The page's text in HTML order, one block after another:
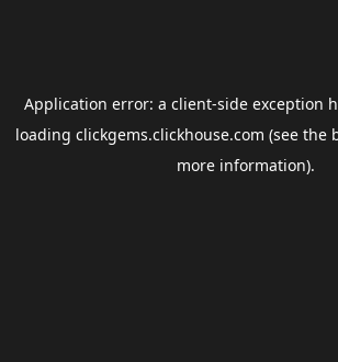
Application error: a client-side exception
loading clickgems.clickhouse.com (see the
more information).